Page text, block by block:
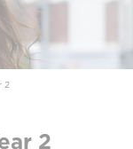
2
2